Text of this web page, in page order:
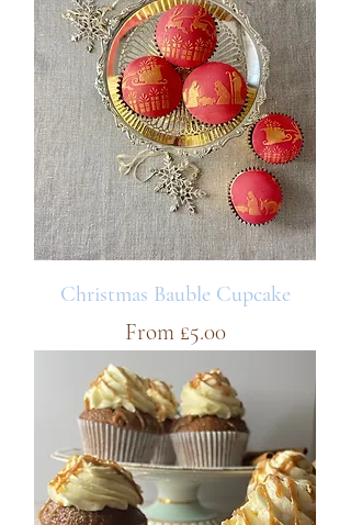
Christmas Bauble Cupcake
From £5.00
Sale Price